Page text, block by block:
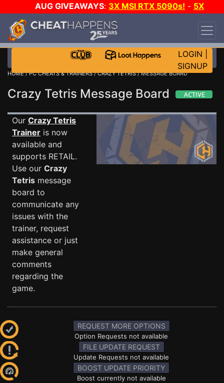
AUG GIVEAWAYS: 3X MSI RTX 5090s! - 5X
$1000 STEAM WALLET!
DAY!
WANT EVEN MORE CH?
LOGIN
SIGNUP
HOME/PC CHEATS & TRAINERS/CRAZY TETRIS/ MESSAGE BOARD
Crazy Tetris Message Board
Our Crazy Tetris
Trainer is now
available and
supports RETAIL.
Use our Crazy
Tetris message
board to
communicate any
issues with the
trainer, request
assistance or just
make general
comments
regarding the
game.
REQUEST MORE OPTIONS
Option Requests not available
FILE UPDATE REQUEST
Update Requests not available
BOOST UPDATE PRIORITY
Boost currently not available